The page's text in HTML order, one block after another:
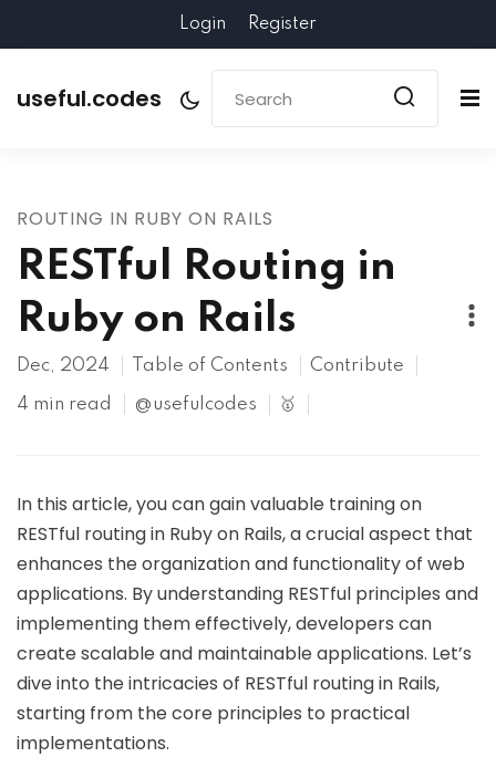
Login Register
useful.codes
ROUTING IN RUBY ON RAILS
RESTful Routing in
Ruby on Rails
Dec, 2024 Table of Contents Contribute
4 min read @usefulcodes 🥇
In this article, you can gain valuable training on
RESTful routing in Ruby on Rails, a crucial aspect that
enhances the organization and functionality of web
applications. By understanding RESTful principles and
implementing them effectively, developers can
create scalable and maintainable applications. Let’s
dive into the intricacies of RESTful routing in Rails,
starting from the core principles to practical
implementations.